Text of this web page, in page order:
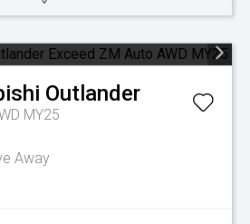
Outlander
MY25
Away